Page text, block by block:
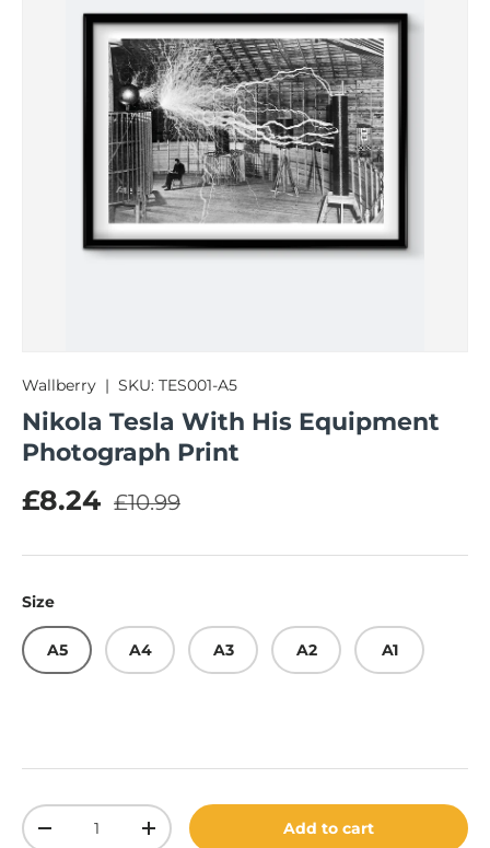
Wallberry | SKU: TES001-A5
Nikola Tesla With His Equipment
Photograph Print
Sale price
£8.24 Regular price
£10.99
Size
A5 A4 A3 A2 A1
Qty
Decrease quantityIncrease quantityAdd to cart